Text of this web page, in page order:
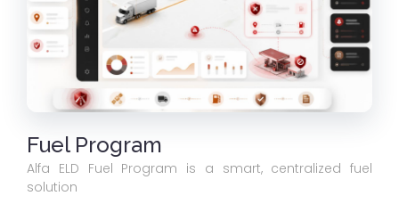
Fuel Program
Alfa ELD Fuel Program is a smart, centralized fuel
solution